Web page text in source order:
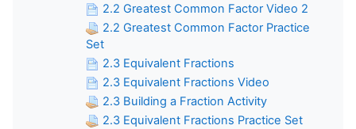
2.2 Greatest Common Factor Video 2
2.2 Greatest Common Factor Practice
Set
2.3 Equivalent Fractions
2.3 Equivalent Fractions Video
2.3 Building a Fraction Activity
2.3 Equivalent Fractions Practice Set